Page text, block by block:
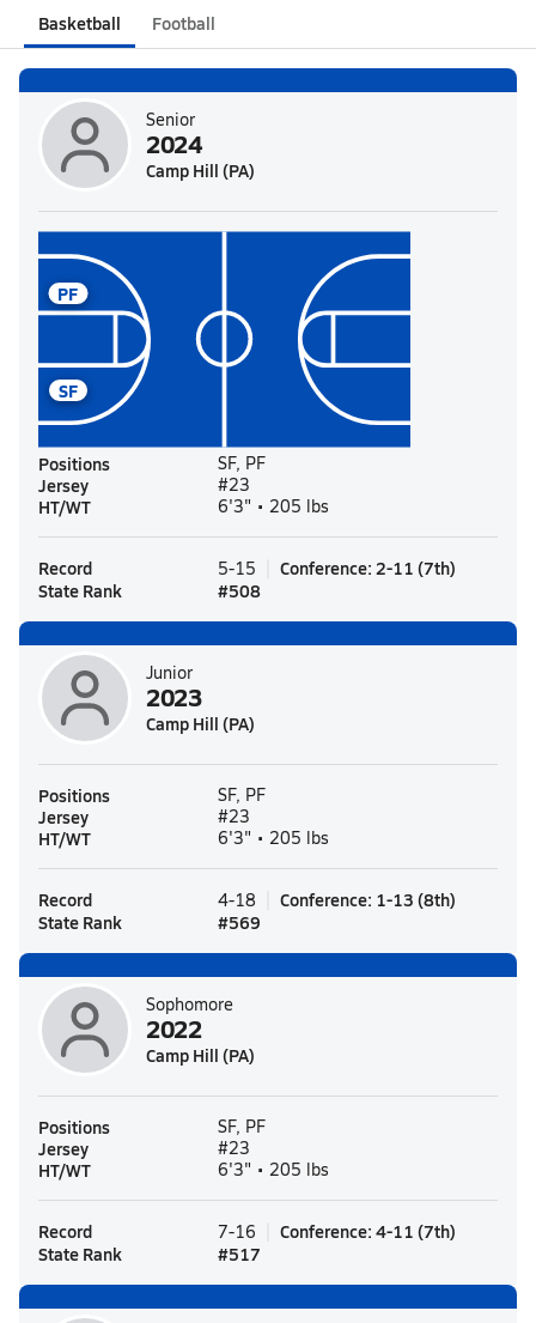
Basketball Football
Senior
2024
Camp Hill (PA)
SF
PF
Positions SF, PF
Jersey #23
HT/WT 6'3" • 205 lbs
Record 5-15 Conference: 2-11 (7th)
State Rank
#508
Junior
2023
Camp Hill (PA)
Positions SF, PF
Jersey #23
HT/WT 6'3" • 205 lbs
Record 4-18 Conference: 1-13 (8th)
State Rank
#569
Sophomore
2022
Camp Hill (PA)
Positions SF, PF
Jersey #23
HT/WT 6'3" • 205 lbs
Record 7-16 Conference: 4-11 (7th)
State Rank
#517